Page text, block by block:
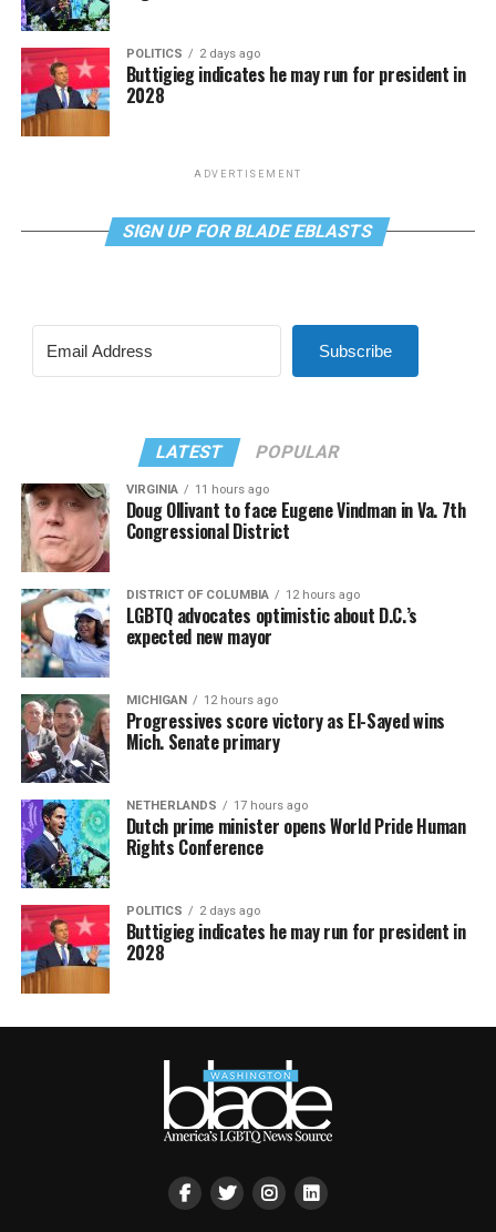
POLITICS 2 days ago
Buttigieg indicates he may run for president in
2028
ADVERTISEMENT
SIGN UP FOR BLADE EBLASTS
Subscribe
LATEST POPULAR
VIRGINIA 11 hours ago
Doug Ollivant to face Eugene Vindman in Va. 7th
Congressional District
DISTRICT OF COLUMBIA 12 hours ago
LGBTQ advocates optimistic about D.C.’s
expected new mayor
MICHIGAN 12 hours ago
Progressives score victory as El-Sayed wins
Mich. Senate primary
NETHERLANDS 17 hours ago
Dutch prime minister opens World Pride Human
Rights Conference
POLITICS 2 days ago
Buttigieg indicates he may run for president in
2028